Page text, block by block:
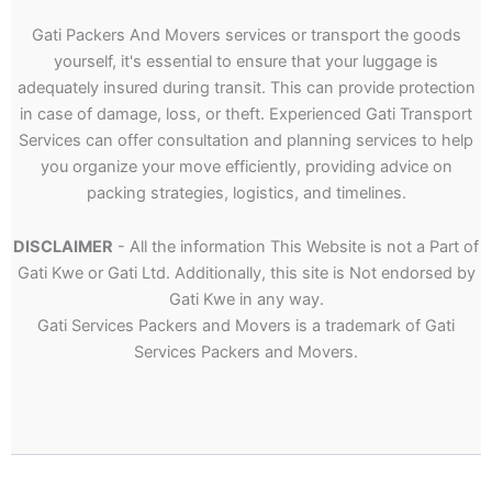
Gati Packers And Movers services or transport the goods
yourself, it's essential to ensure that your luggage is
adequately insured during transit. This can provide protection
in case of damage, loss, or theft. Experienced Gati Transport
Services can offer consultation and planning services to help
you organize your move efficiently, providing advice on
packing strategies, logistics, and timelines.
DISCLAIMER - All the information This Website is not a Part of
Gati Kwe or Gati Ltd. Additionally, this site is Not endorsed by
Gati Kwe in any way.
Gati Services Packers and Movers is a trademark of Gati
Services Packers and Movers.